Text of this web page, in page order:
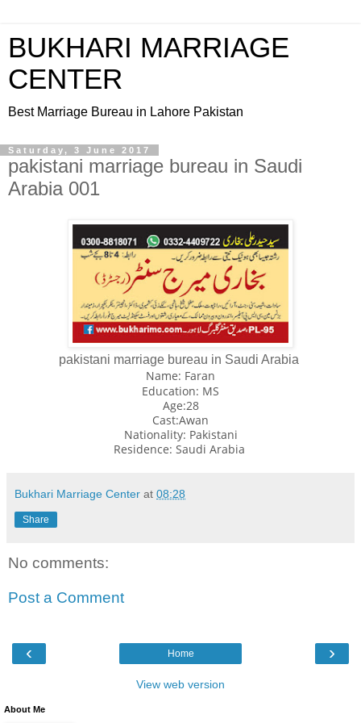
BUKHARI MARRIAGE
CENTER
Best Marriage Bureau in Lahore Pakistan
Saturday, 3 June 2017
pakistani marriage bureau in Saudi
Arabia 001
pakistani marriage bureau in Saudi Arabia
Name: Faran
Education: MS
Age:28
Cast:Awan
Nationality: Pakistani
Residence: Saudi Arabia
Bukhari Marriage Center at 08:28
Share
No comments:
Post a Comment
‹ ›
Home
View web version
About Me